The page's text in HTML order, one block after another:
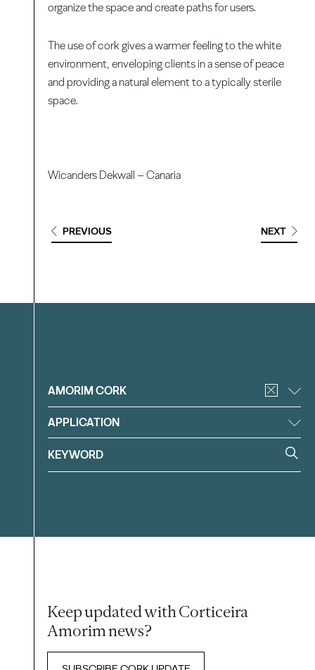
organize the space and create paths for users.
The use of cork gives a warmer feeling to the white
environment, enveloping clients in a sense of peace
and providing a natural element to a typically sterile
space.
Wicanders Dekwall – Canaria
PREVIOUS NEXT
Filter
AMORIM CORK
APPLICATION
Keep updated with Corticeira
Amorim news?